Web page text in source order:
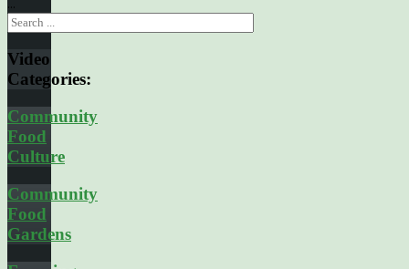
Video
Categories:
Community
Food
Culture
Community
Food
Gardens